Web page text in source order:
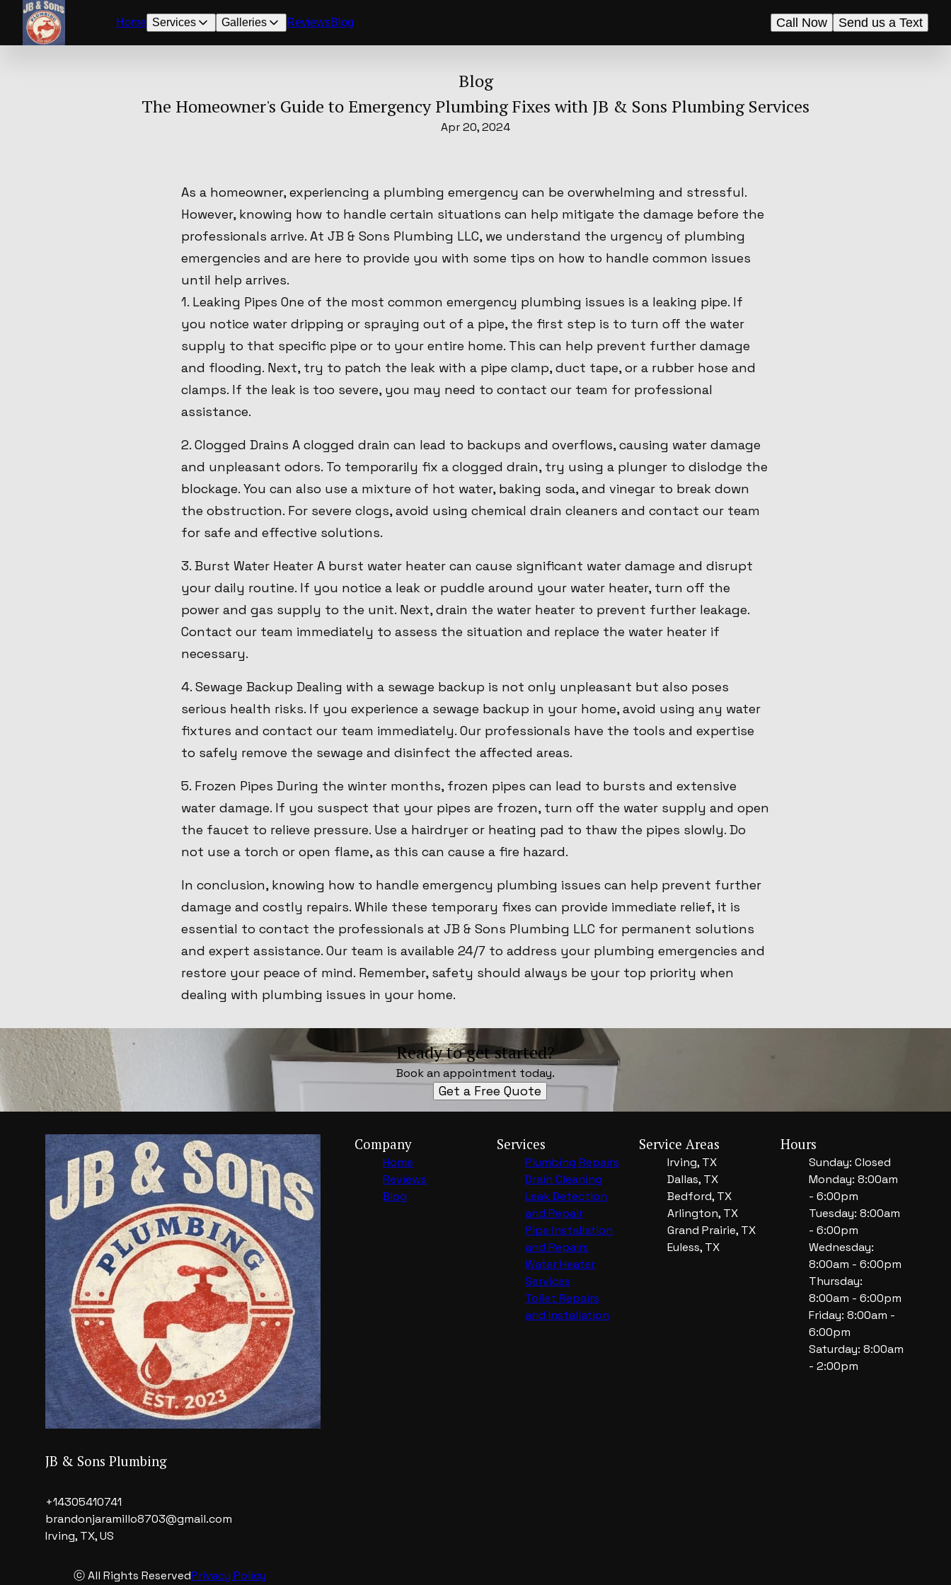
Home Services Galleries ReviewsBlog Send us a Text
Call Now
Blog
The Homeowner's Guide to Emergency Plumbing Fixes with JB & Sons Plumbing Services
Apr 20, 2024
As a homeowner, experiencing a plumbing emergency can be overwhelming and stressful.
However, knowing how to handle certain situations can help mitigate the damage before the
professionals arrive. At JB & Sons Plumbing LLC, we understand the urgency of plumbing
emergencies and are here to provide you with some tips on how to handle common issues
until help arrives.
1. Leaking Pipes One of the most common emergency plumbing issues is a leaking pipe. If
you notice water dripping or spraying out of a pipe, the first step is to turn off the water
supply to that specific pipe or to your entire home. This can help prevent further damage
and flooding. Next, try to patch the leak with a pipe clamp, duct tape, or a rubber hose and
clamps. If the leak is too severe, you may need to contact our team for professional
assistance.
2. Clogged Drains A clogged drain can lead to backups and overflows, causing water damage
and unpleasant odors. To temporarily fix a clogged drain, try using a plunger to dislodge the
blockage. You can also use a mixture of hot water, baking soda, and vinegar to break down
the obstruction. For severe clogs, avoid using chemical drain cleaners and contact our team
for safe and effective solutions.
3. Burst Water Heater A burst water heater can cause significant water damage and disrupt
your daily routine. If you notice a leak or puddle around your water heater, turn off the
power and gas supply to the unit. Next, drain the water heater to prevent further leakage.
Contact our team immediately to assess the situation and replace the water heater if
necessary.
4. Sewage Backup Dealing with a sewage backup is not only unpleasant but also poses
serious health risks. If you experience a sewage backup in your home, avoid using any water
fixtures and contact our team immediately. Our professionals have the tools and expertise
to safely remove the sewage and disinfect the affected areas.
5. Frozen Pipes During the winter months, frozen pipes can lead to bursts and extensive
water damage. If you suspect that your pipes are frozen, turn off the water supply and open
the faucet to relieve pressure. Use a hairdryer or heating pad to thaw the pipes slowly. Do
not use a torch or open flame, as this can cause a fire hazard.
In conclusion, knowing how to handle emergency plumbing issues can help prevent further
damage and costly repairs. While these temporary fixes can provide immediate relief, it is
essential to contact the professionals at JB & Sons Plumbing LLC for permanent solutions
and expert assistance. Our team is available 24/7 to address your plumbing emergencies and
restore your peace of mind. Remember, safety should always be your top priority when
dealing with plumbing issues in your home.
Ready to get started?
Book an appointment today.
Get a Free Quote
JB & Sons Plumbing
+14305410741
brandonjaramillo8703@gmail.com
Irving, TX, US
ⓒ All Rights ReservedPrivacy Policy
Company
Home
Reviews
Blog
Services
Plumbing Repairs
Drain Cleaning
Leak Detection
and Repair
Pipe Installation
and Repairs
Water Heater
Services
Toilet Repairs
and Installation
Service Areas
Irving, TX
Dallas, TX
Bedford, TX
Arlington, TX
Grand Prairie, TX
Euless, TX
Hours
Sunday: Closed
Monday: 8:00am
- 6:00pm
Tuesday: 8:00am
- 6:00pm
Wednesday:
8:00am - 6:00pm
Thursday:
8:00am - 6:00pm
Friday: 8:00am -
6:00pm
Saturday: 8:00am
- 2:00pm